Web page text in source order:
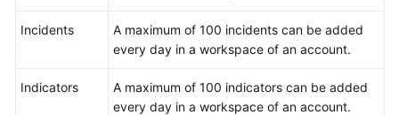
Incidents
A maximum of 100 incidents can be added
every day in a workspace of an account.
Indicators
A maximum of 100 indicators can be added
every day in a workspace of an account.